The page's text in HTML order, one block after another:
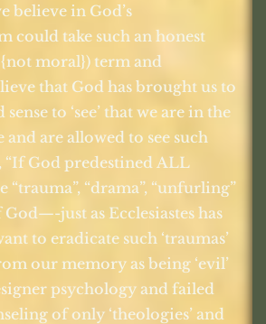
believe in God’s
could take such an honest
moral}) term and
that God has brought us to
to ‘see’ that we are in the
are allowed to see such
“If God predestined ALL
“trauma”, “drama”, “unfurling”
just as Ecclesiastes has
to eradicate such ‘traumas’
our memory as being ‘evil’
psychology and failed
of only ‘theologies’ and